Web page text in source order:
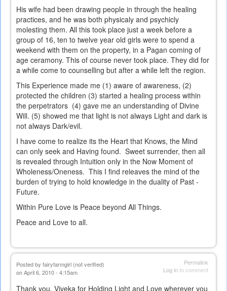
His wife had been drawing people in through the healing
practices, and he was both physicaly and psychicly
molesting them. All this took place just a week before a
group of 16, ten to twelve year old girls were to spend a
weekend with them on the property, in a Pagan coming of
age ceramony. This of course never took place. They did for
a while come to counselling but after a while left the region.
This Experience made me (1) aware of awareness, (2)
protected the children (3) started a healing process within
the perpetrators (4) gave me an understanding of Divine
Will. (5) showed me that light is not always Light and dark is
not always Dark/evil.
I have come to realize its the Heart that Knows, the Mind
can only seek and Having found. Sweet surrender, then all
is revealed through Intuition only in the Now Moment of
Wholeness/Oneness. This I find releaves the mind of the
burden of trying to hold knowledge in the duality of Past -
Future.
Within Pure Love is Peace beyond All Things.
Peace and Love to all.
Permalink
Log into comment
Posted by fairyfarmgirl (not verified)
on April 6, 2010 - 4:15am
Thank you, Viveka for Holding Light and Love wherever you